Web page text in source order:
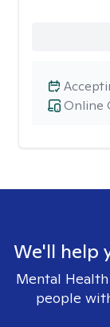
Online
We'll help
Mental
people